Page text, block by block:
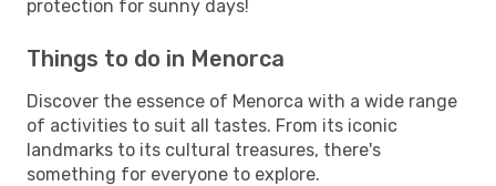
protection for sunny days!
Things to do in Menorca
Discover the essence of Menorca with a wide range
of activities to suit all tastes. From its iconic
landmarks to its cultural treasures, there's
something for everyone to explore.